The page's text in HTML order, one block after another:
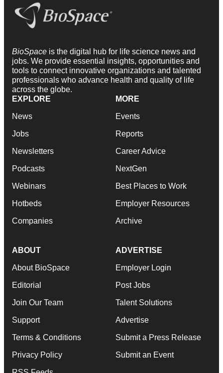
BioSpace is the digital hub for life science news and
jobs. We provide essential insights, opportunities and
tools to connect innovative organizations and talented
professionals who advance health and quality of life
across the globe.
EXPLORE
News
Jobs
Newsletters
Podcasts
Webinars
Hotbeds
Companies
MORE
Events
Reports
Career Advice
NextGen
Best Places to Work
Employer Resources
Archive
ABOUT
About BioSpace
Editorial
Join Our Team
Support
Terms & Conditions
Privacy Policy
ADVERTISE
Employer Login
Post Jobs
Talent Solutions
Advertise
Submit a Press Release
Submit an Event